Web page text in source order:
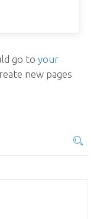
go to your
new pages